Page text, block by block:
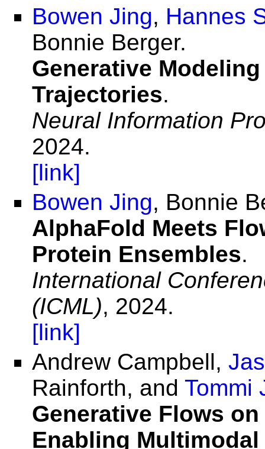
Bowen Jing, Hannes
Bonnie Berger.
Generative
Trajectories.
Neural Information
2024.
[link]
Bowen Jing, Bonnie
AlphaFold Meets
Protein Ensembles.
International
(ICML), 2024.
[link]
Andrew Campbell,
Rainforth, and Tommi
Generative Flows
Enabling